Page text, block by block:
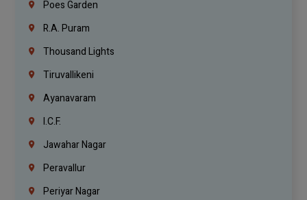
Poes Garden
R.A. Puram
Thousand Lights
Tiruvallikeni
Ayanavaram
I.C.F.
Jawahar Nagar
Peravallur
Periyar Nagar